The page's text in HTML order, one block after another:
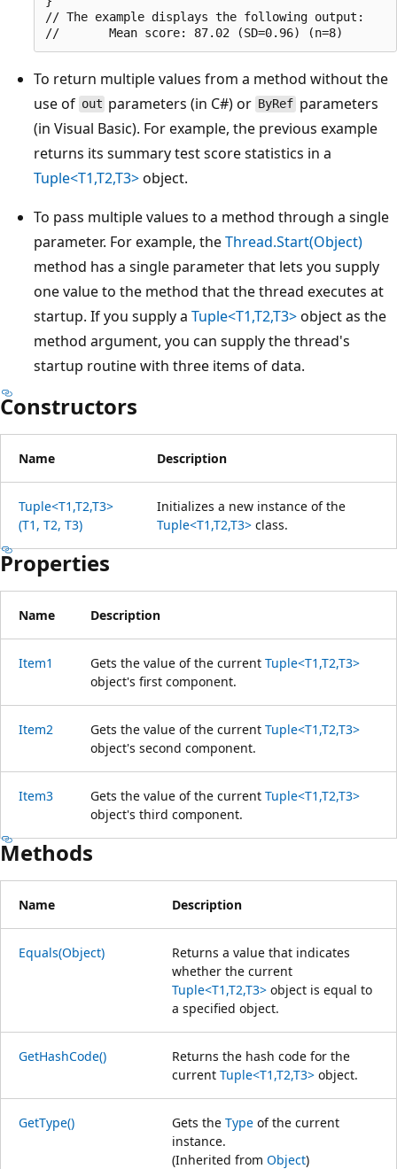
// The example displays the following output:
To return multiple values from a method without the
use of out parameters (in C#) or ByRefparameters
(in Visual Basic). For example, the previous example
returns its summary test score statistics in a
Tuple<T1,T2,T3>object.
To pass multiple values to a method through a single
parameter. For example, theThread.Start(Object)
method has a single parameter that lets you supply
one value to the method that the thread executes at
startup. If you supply a Tuple<T1,T2,T3>object as the
method argument, you can supply the thread's
startup routine with three items of data.
Constructors
Name Description
Tuple<T1,T2,T3>
(T1, T2, T3)
Initializes a new instance of the
Tuple<T1,T2,T3> class.
Properties
Name Description
Item1 Gets the value of the current Tuple<T1,T2,T3>
object's first component.
Item2 Gets the value of the current Tuple<T1,T2,T3>
object's second component.
Item3 Gets the value of the current Tuple<T1,T2,T3>
object's third component.
Methods
Name Description
Equals(Object)
Returns a value that indicates
whether the current
Tuple<T1,T2,T3> object is equal to
a specified object.
GetHashCode()
Returns the hash code for the
current Tuple<T1,T2,T3> object.
GetType() Gets the Type of the current
instance.
(Inherited from Object)